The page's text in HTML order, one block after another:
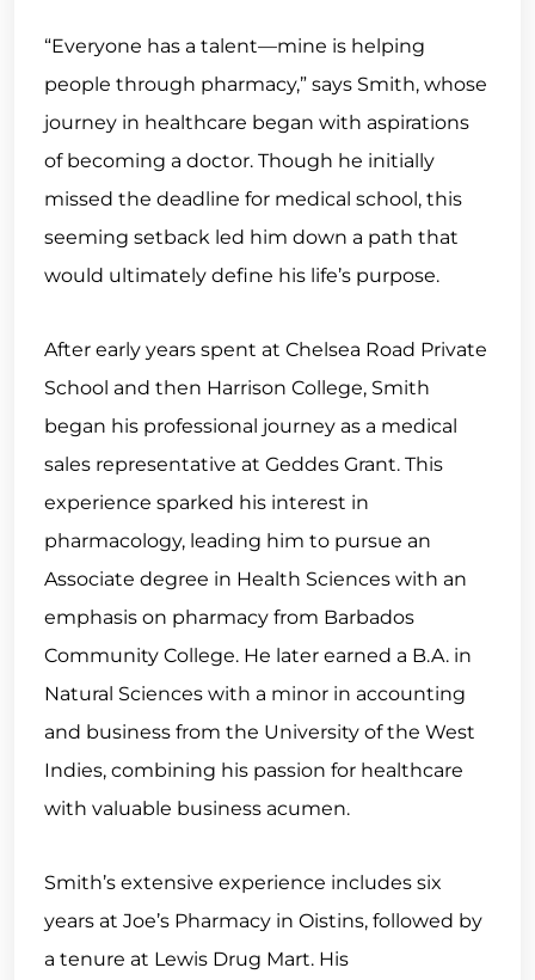
“Everyone has a talent—mine is helping
people through pharmacy,” says Smith, whose
journey in healthcare began with aspirations
of becoming a doctor. Though he initially
missed the deadline for medical school, this
seeming setback led him down a path that
would ultimately define his life’s purpose.
After early years spent at Chelsea Road Private
School and then Harrison College, Smith
began his professional journey as a medical
sales representative at Geddes Grant. This
experience sparked his interest in
pharmacology, leading him to pursue an
Associate degree in Health Sciences with an
emphasis on pharmacy from Barbados
Community College. He later earned a B.A. in
Natural Sciences with a minor in accounting
and business from the University of the West
Indies, combining his passion for healthcare
with valuable business acumen.
Smith’s extensive experience includes six
years at Joe’s Pharmacy in Oistins, followed by
a tenure at Lewis Drug Mart. His